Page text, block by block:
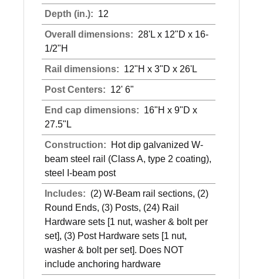
Depth (in.): 12
Overall dimensions: 28'L x 12"D x 16-
1/2"H
Rail dimensions: 12"H x 3"D x 26'L
Post Centers: 12' 6"
End cap dimensions: 16"H x 9"D x
27.5"L
Construction:
Hot dip galvanized W-
beam steel rail (Class A, type 2 coating),
steel I-beam post
Includes: (2) W-Beam rail sections, (2)
Round Ends, (3) Posts, (24) Rail
Hardware sets [1 nut, washer & bolt per
set], (3) Post Hardware sets [1 nut,
washer & bolt per set]. Does NOT
include anchoring hardware